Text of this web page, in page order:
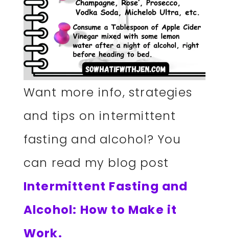
Want more info, strategies
and tips on intermittent
fasting and alcohol? You
can read my blog post
Intermittent Fasting and
Alcohol: How to Make it
Work.